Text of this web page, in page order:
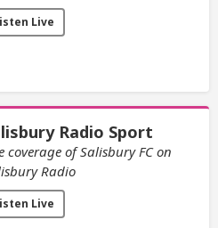
Live
Radio Sport
coverage of Salisbury FC on
Radio
Live